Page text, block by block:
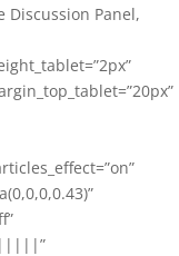
Discussion Panel,